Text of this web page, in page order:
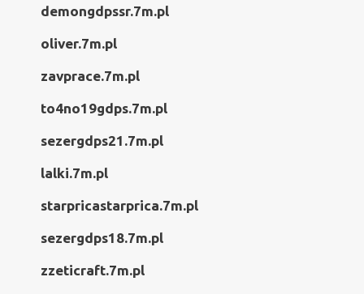
demongdpssr.7m.pl
oliver.7m.pl
zavprace.7m.pl
to4no19gdps.7m.pl
sezergdps21.7m.pl
lalki.7m.pl
starpricastarprica.7m.pl
sezergdps18.7m.pl
zzeticraft.7m.pl